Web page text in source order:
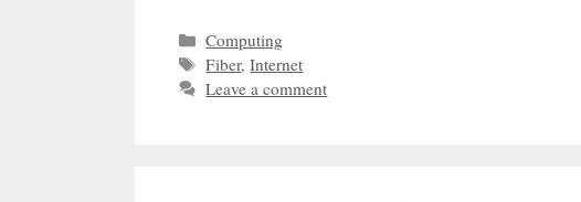
Categories
Computing
Tags
Fiber,Internet
Leave a comment